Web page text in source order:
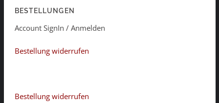
BESTELLUNGEN
Account SignIn / Anmelden
Bestellung widerrufen
Bestellung widerrufen